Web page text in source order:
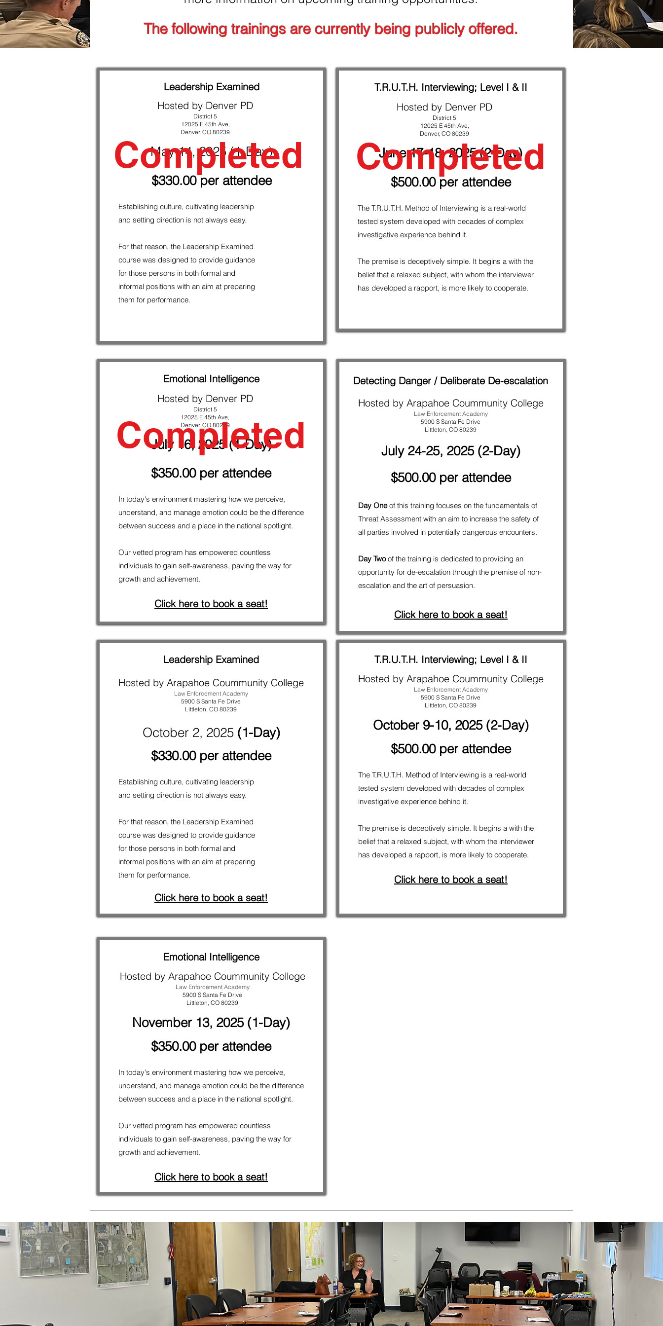
The following trainings are currently being publicly offered.
Leadership Examined
Hosted by Denver PD
District 5
12025 E 45th Ave,
Denver, CO 80239
May 14, 2025(1-Day)
$330.00 per attendee
Completed
Establishing culture, cultivating leadership
and setting direction is not always easy.
For that reason, the Leadership Examined
course was designed to provide guidance
for those persons in both formal and
informal positions with an aim at preparing
them for performance.
T.R.U.T.H. Interviewing; Level I & II
Hosted by Denver PD
District 5
12025 E 45th Ave,
Denver, CO 80239
June 17-18, 2025 (2-Day)
$500.00 per attendee
Completed
The T.R.U.T.H. Method of Interviewing is a real-world
tested system developed with decades of complex
investigative experience behind it.
The premise is deceptively simple. It begins a with the
belief that a relaxed subject, with whom the interviewer
has developed a rapport, is more likely to cooperate.
Emotional Intelligence
Hosted by Denver PD
District 5
12025 E 45th Ave,
Denver, CO 80239
July 16, 2025 (1-Day)
Completed
$350.00 per attendee
In today's environment mastering how we perceive,
understand, and manage emotion could be the difference
between success and a place in the national spotlight.
Our vetted program has empowered countless
individuals to gain self-awareness, paving the way for
growth and achievement.
Click here to book a seat!
Detecting Danger / Deliberate De-escalation
Hosted by Arapahoe Coummunity College
Law Enforcement Academy
5900 S Santa Fe Drive
Littleton, CO 80239
July 24-25, 2025 (2-Day)
$500.00 per attendee
Day Oneof this training focuses on the fundamentals of
Threat Assessment with an aim to increase the safety of
all parties involved in potentially dangerous encounters.
Day Twoof the training is dedicated to providing an
opportunity for de-escalation through the premise of non-
escalation and the art of persuasion.
Click here to book a seat!
Leadership Examined
Hosted by Arapahoe Coummunity College
Law Enforcement Academy
5900 S Santa Fe Drive
Littleton, CO 80239
October 2, 2025 (1-Day)
$330.00 per attendee
Establishing culture, cultivating leadership
and setting direction is not always easy.
For that reason, the Leadership Examined
course was designed to provide guidance
for those persons in both formal and
informal positions with an aim at preparing
them for performance.
Click here to book a seat!
T.R.U.T.H. Interviewing; Level I & II
Hosted by Arapahoe Coummunity College
Law Enforcement Academy
5900 S Santa Fe Drive
Littleton, CO 80239
October 9-10, 2025 (2-Day)
$500.00 per attendee
The T.R.U.T.H. Method of Interviewing is a real-world
tested system developed with decades of complex
investigative experience behind it.
The premise is deceptively simple. It begins a with the
belief that a relaxed subject, with whom the interviewer
has developed a rapport, is more likely to cooperate.
Click here to book a seat!
Emotional Intelligence
Hosted by Arapahoe Coummunity College
Law Enforcement Academy
5900 S Santa Fe Drive
Littleton, CO 80239
November 13, 2025 (1-Day)
$350.00 per attendee
In today's environment mastering how we perceive,
understand, and manage emotion could be the difference
between success and a place in the national spotlight.
Our vetted program has empowered countless
individuals to gain self-awareness, paving the way for
growth and achievement.
Click here to book a seat!